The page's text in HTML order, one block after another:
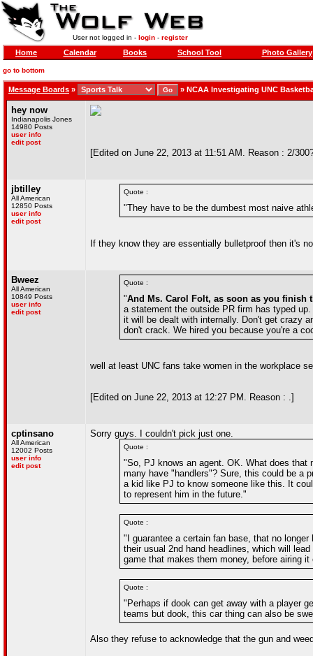
User not logged in - login- register
Home Calendar Books School Tool Photo Gallery
go to bottom
Message Boards » » NCAA Investigating UNC
hey now
Indianapolis Jones
14980 Posts
user info
edit post
[Edited on June 22, 2013 at 11:51 AM. Reason : 2/
jbtilley
All American
12850 Posts
user info
edit post
Quote :
"They have to be the dumbest most naive
If they know they are essentially bulletproof then it's
Bweez
All American
10849 Posts
user info
edit post
Quote :
"And Ms. Carol Folt, as soon as you finish
a statement the outside PR firm has typed
it will be dealt with internally. Don't get crazy
don't crack. We hired you because you're a
well at least UNC fans take women in the workplace
[Edited on June 22, 2013 at 12:27 PM. Reason : .]
cptinsano
All American
12002 Posts
user info
edit post
Sorry guys. I couldn't pick just one.
Quote :
"So, PJ knows an agent. OK. What does that
many have "handlers"? Sure, this could be a
a kid like PJ to know someone like this. It
to represent him in the future."
Quote :
"I guarantee a certain fan base, that no
their usual 2nd hand headlines, which will
game that makes them money, before airing
Quote :
"Perhaps if dook can get away with a player
teams but dook, this car thing can also be
Also they refuse to acknowledge that the gun and